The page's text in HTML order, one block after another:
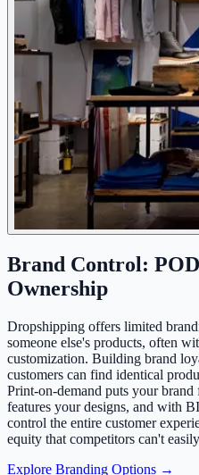
Brand Control:
Ownership
Dropshipping offers limited
someone else's products, often
customization. Building brand
customers can find identical
Print-on-demand puts your
features your designs, and with
control the entire customer
equity that competitors can't
Explore Branding Options →